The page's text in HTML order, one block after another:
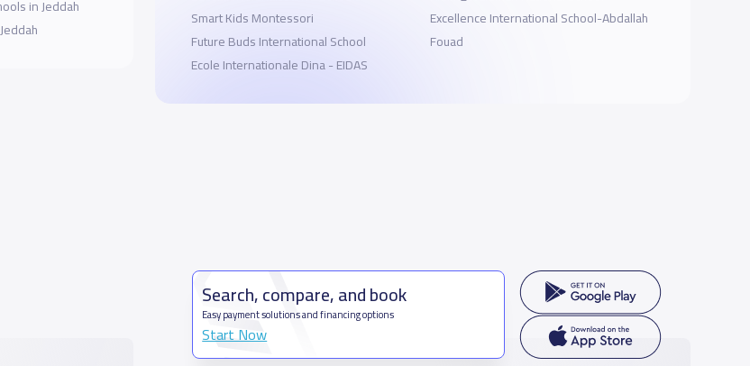
in Jeddah
Smart Kids Montessori
Future Buds International School
Ecole Internationale Dina - EIDAS
Excellence International School-Abdallah
Fouad
Search, compare, and book
Easy payment solutions and financing options
Start Now